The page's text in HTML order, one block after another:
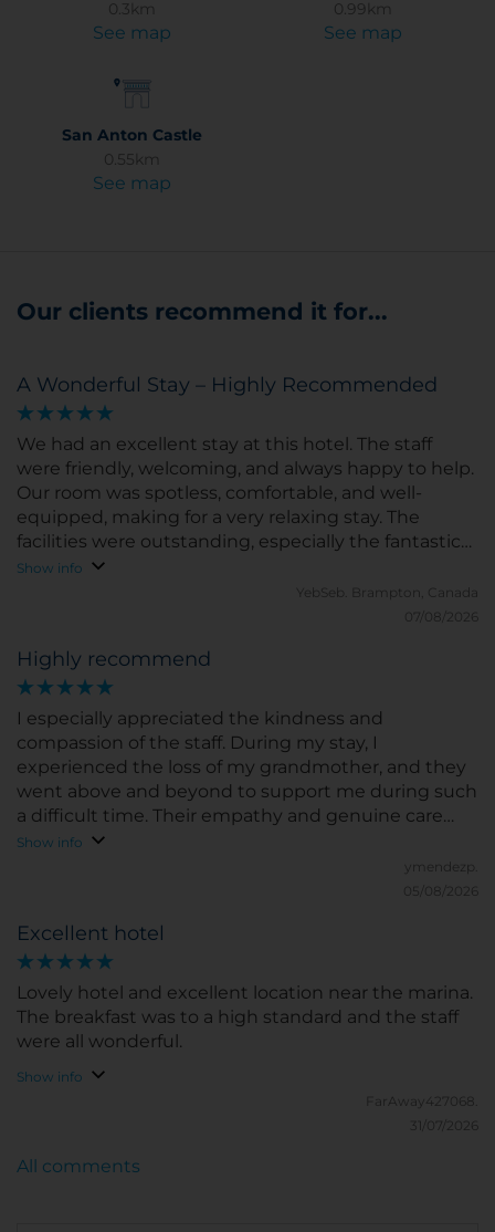
0.3km
See map
0.99km
See map
San Anton Castle
0.55km
See map
Our clients recommend it for...
A Wonderful Stay – Highly Recommended
We had an excellent stay at this hotel. The staff
were friendly, welcoming, and always happy to help.
Our room was spotless, comfortable, and well-
equipped, making for a very relaxing stay. The
facilities were outstanding, especially the fantastic
50m pool, which was a real highlight. The location
was also perfect for exploring the surrounding area.
relaxing and enjoyable getaway.
Show info
YebSeb.
Brampton, Canada
07/08/2026
Highly recommend
I especially appreciated the kindness and
compassion of the staff. During my stay, I
experienced the loss of my grandmother, and they
went above and beyond to support me during such
a difficult time. Their empathy and genuine care
made a meaningful difference and will always be
Show info
ymendezp.
05/08/2026
Excellent hotel
Lovely hotel and excellent location near the marina.
The breakfast was to a high standard and the staff
were all wonderful.
Show info
FarAway427068.
31/07/2026
All comments